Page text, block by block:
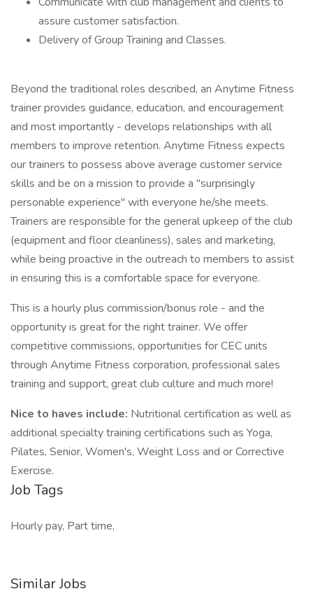
assure customer satisfaction.
Delivery of Group Training and Classes.
Beyond the traditional roles described, an Anytime Fitness
trainer provides guidance, education, and encouragement
and most importantly - develops relationships with all
members to improve retention. Anytime Fitness expects
our trainers to possess above average customer service
skills and be on a mission to provide a "surprisingly
personable experience" with everyone he/she meets.
Trainers are responsible for the general upkeep of the club
(equipment and floor cleanliness), sales and marketing,
while being proactive in the outreach to members to assist
in ensuring this is a comfortable space for everyone.
This is a hourly plus commission/bonus role - and the
opportunity is great for the right trainer. We offer
competitive commissions, opportunities for CEC units
through Anytime Fitness corporation, professional sales
training and support, great club culture and much more!
Nice to haves include: Nutritional certification as well as
additional specialty training certifications such as Yoga,
Pilates, Senior, Women's, Weight Loss and or Corrective
Exercise.
Job Tags
Hourly pay, Part time,
Similar Jobs